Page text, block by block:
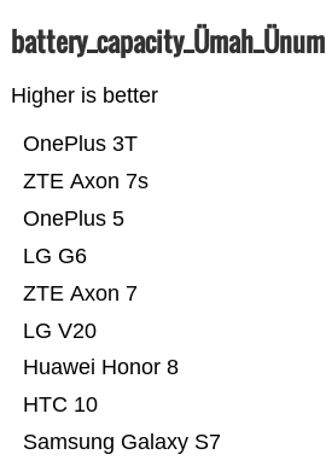
battery_capacity_Ümah_Ünum
Higher is better
Samsung Galaxy S7
HTC 10
Huawei Honor 8
LG V20
ZTE Axon 7
LG G6
OnePlus 5
ZTE Axon 7s
OnePlus 3T